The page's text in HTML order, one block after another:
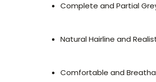
Complete and Partial
Natural Hairline and
Comfortable and